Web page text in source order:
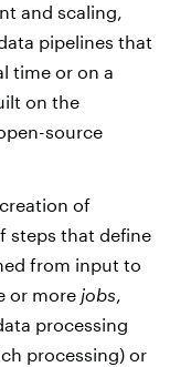
and scaling,
pipelines that
time or on a
on the
source
of
steps that define
from input to
or more jobs,
processing
processing) or